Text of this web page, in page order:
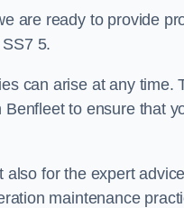
are ready to provide
5.
can arise at any time.
to ensure that
for the expert
maintenance